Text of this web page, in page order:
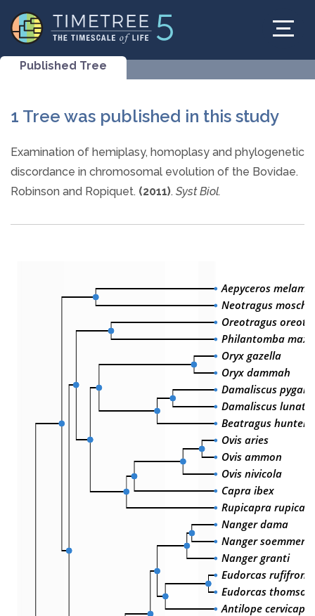
Published Tree
1 Tree was published in this study
Examination of hemiplasy, homoplasy and phylogenetic
discordance in chromosomal evolution of the Bovidae.
Robinson and Ropiquet. (2011). Syst Biol.
Aepyceros
Neotragus
Oreotragus
Philantomba
Oryx gazella
Oryx dammah
Damaliscus
Damaliscus
Beatragus hunteri
Ovis aries
Ovis ammon
Ovis nivicola
Capra ibex
Rupicapra
Nanger dama
Nanger
Nanger granti
Eudorcas rufifrons
Eudorcas
Antilope